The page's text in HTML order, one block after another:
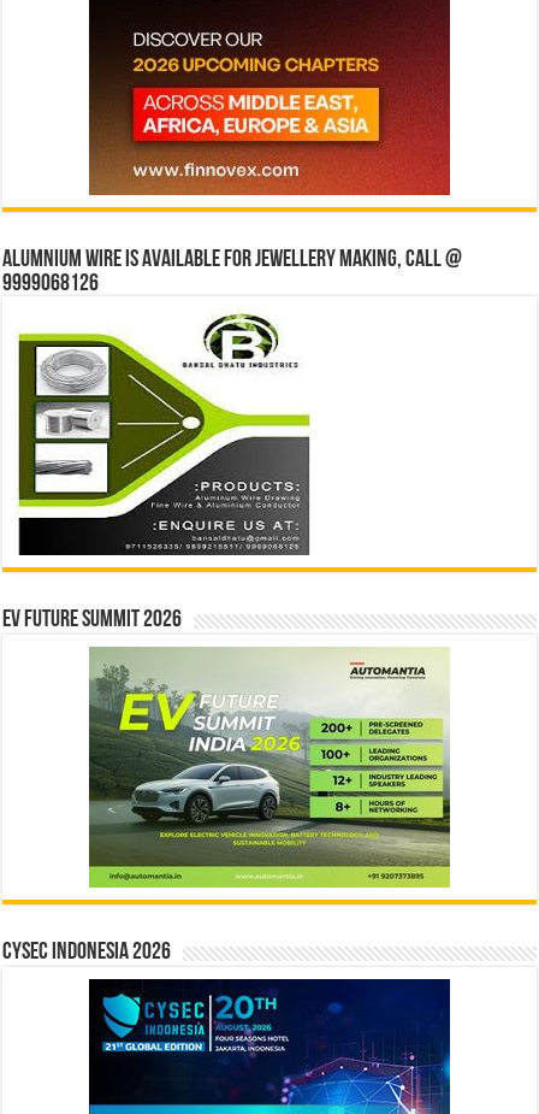
Alumnium wire is available for jewellery making, Call @
9999068126
EV Future Summit 2026
CYSEC INDONESIA 2026